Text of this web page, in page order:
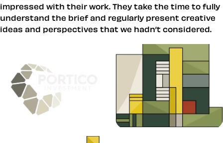
impressed with their work. They take the time to fully
understand the brief and regularly present creative
ideas and perspectives that we hadn’t considered.